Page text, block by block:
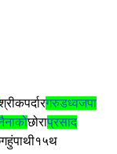
गरुडध्वज­पा
छोरा­प्रसाद­